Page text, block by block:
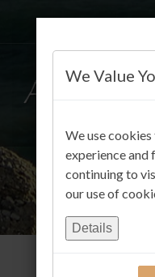
We Value
We use
experience and
continuing to
our use of
Details